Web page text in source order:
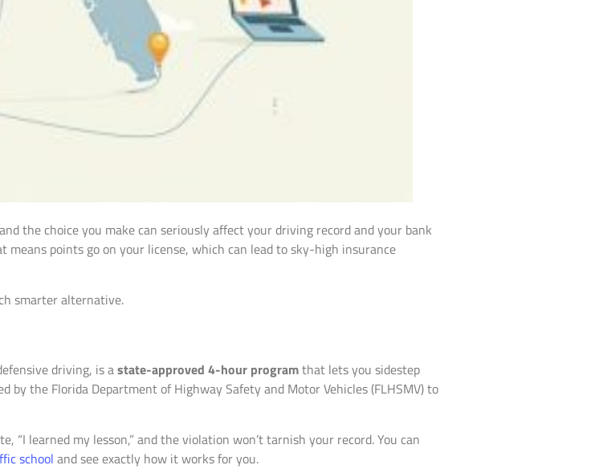
the choice you make can seriously affect your driving record and your bank
means points go on your license, which can lead to sky-high insurance
smarter alternative.
driving, is astate-approved 4-hour programthat lets you sidestep
by the Florida Department of Highway Safety and Motor Vehicles (FLHSMV) to
learned my lesson,” and the violation won’t tarnish your record. You can
school and see exactly how it works for you.